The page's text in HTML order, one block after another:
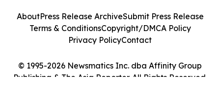
© 1995-2026 Newsmatics Inc. dba Affinity Group
Publishing & The Asia Reporter. All Rights Reserved.
AboutPress Release ArchiveSubmit Press Release
Terms & ConditionsCopyright/DMCA Policy
Privacy PolicyContact